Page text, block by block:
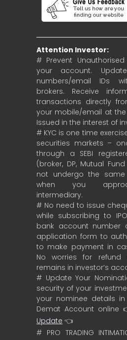
Attention Investor:
# Prevent
your account.
numbers/email IDs
brokers. Receive
transactions directly
your mobile/email at
Issued in the interest of
# KYC is one time
securities markets –
through a SEBI
(broker, DP, Mutual
not undergo the
when you
intermediary.
# No need to issue
while subscribing to
bank account number
application form to
to make payment in
No worries for
remains in investor’s
# Update Your
security of your
your nominee details
Demat Account online
Update 👈
# PRO TRADING